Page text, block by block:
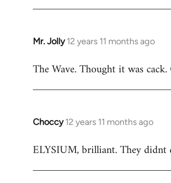
Mr. Jolly 12 years 11 months ago
In
to
The Wave. Thought it was
Choccy 12 years 11 months ago
In
to
ELYSIUM, brilliant. They didnt